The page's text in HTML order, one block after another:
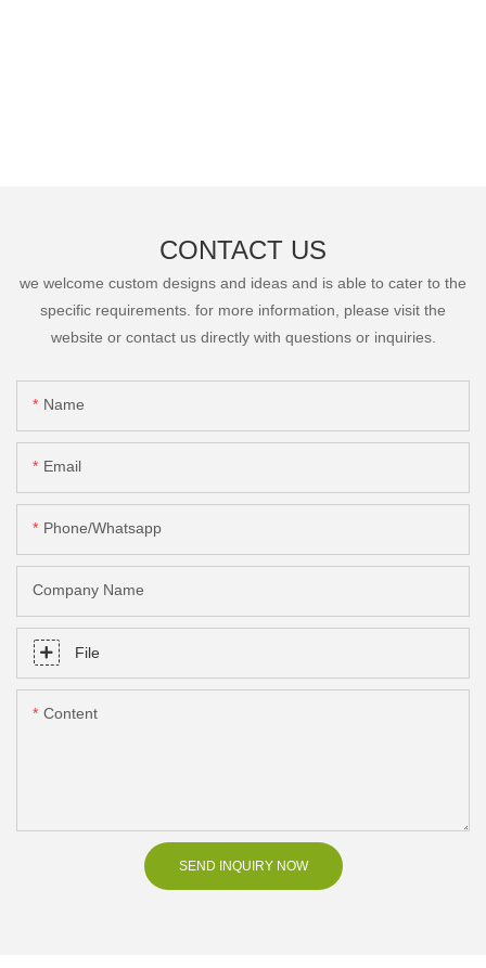
CONTACT US
we welcome custom designs and ideas and is able to cater to the
specific requirements. for more information, please visit the
website or contact us directly with questions or inquiries.
Name
Email
Phone/Whatsapp
Company Name
File
Content
SEND INQUIRY NOW